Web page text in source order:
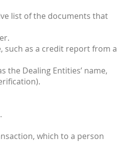
list of the documents that
as a credit report from a
Dealing Entities’ name,
which to a person